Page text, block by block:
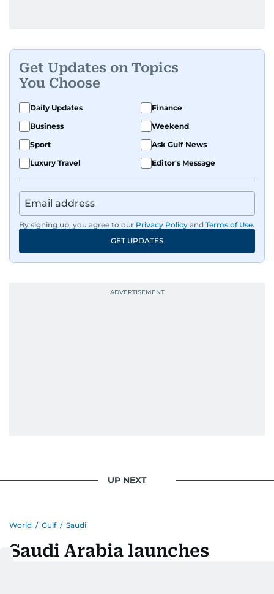
Get Updates on Topics
You Choose
Daily Updates
Finance
Business
Weekend
Sport
Ask Gulf News
Luxury Travel
Editor's Message
By signing up, you agree to our Privacy Policy and Terms of Use.
GET UPDATES
UP NEXT
World / Gulf / Saudi
Saudi Arabia launches